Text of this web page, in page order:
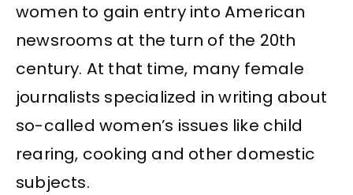
women to gain entry into American
newsrooms at the turn of the 20th
century. At that time, many female
journalists specialized in writing about
so-called women’s issues like child
rearing, cooking and other domestic
subjects.